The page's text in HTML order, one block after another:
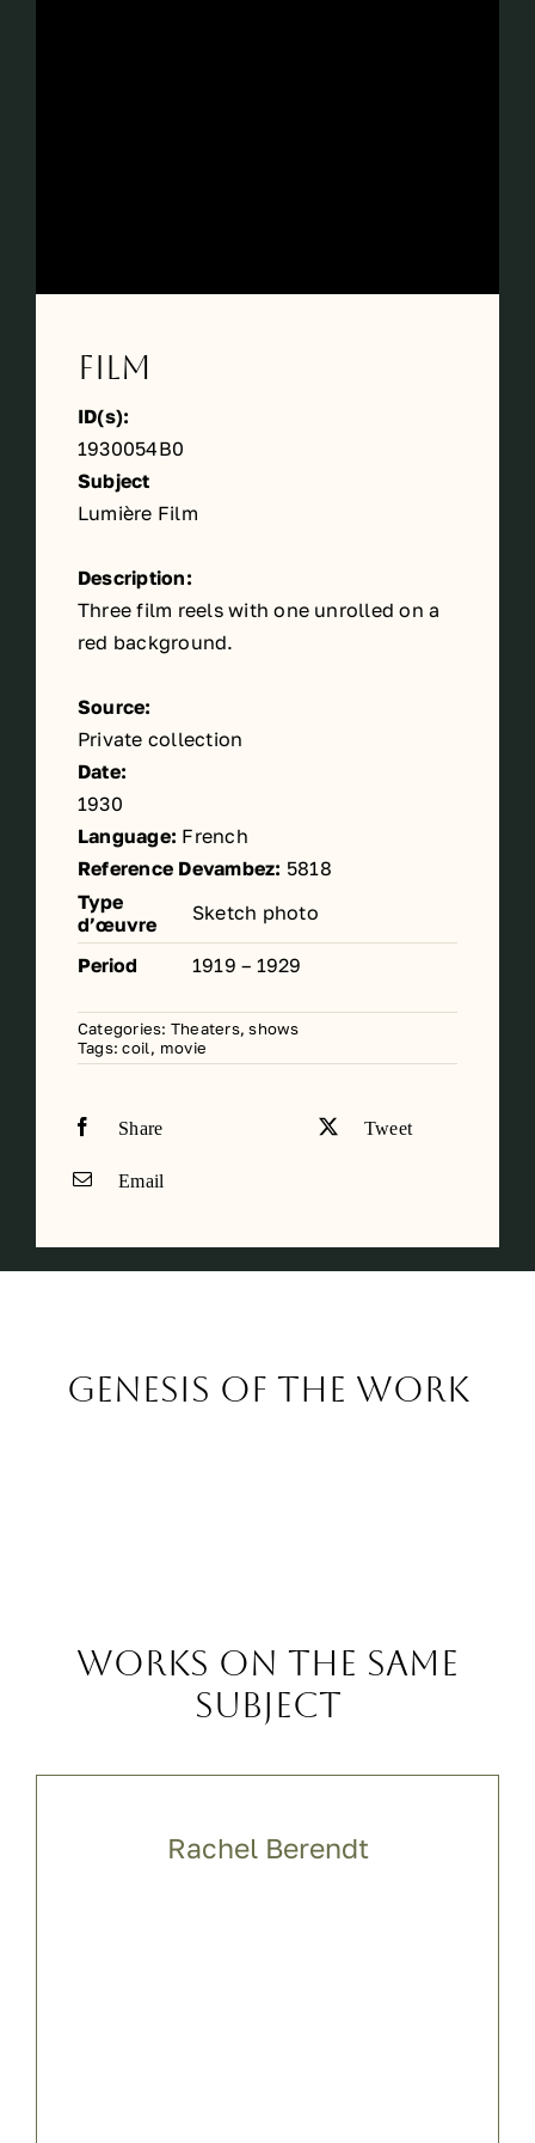
Film
ID(s):
1930054B0
Subject
Lumière Film
Description:
Three film reels with one unrolled on a
red background.
Source:
Private collection
Date:
1930
Language: French
Reference Devambez: 5818
Type
d’œuvre
Sketch photo
Period 1919 – 1929
Categories: Theaters, shows
Tags:coil, movie
Share Tweet
Email
Genesis of the work
Works on the same
subject
Rachel Berendt